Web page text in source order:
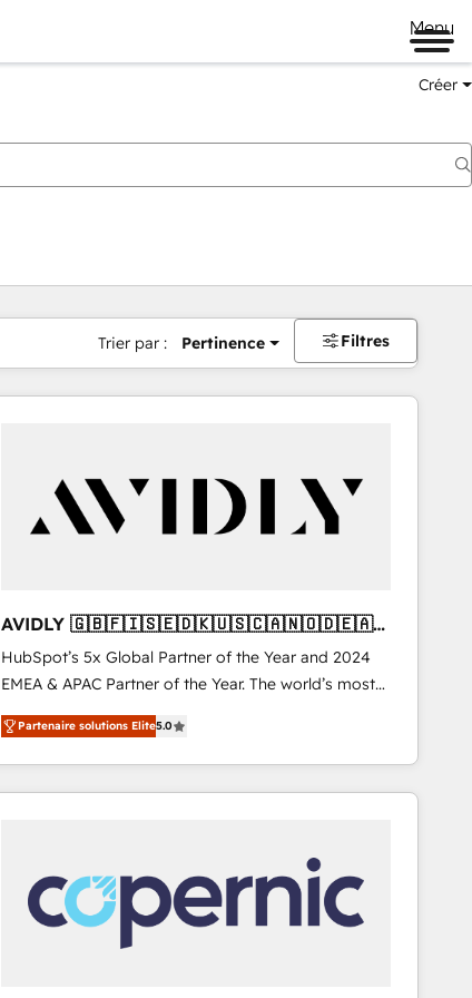
Menu
Créer
Trier par : Pertinence Filtres
AVIDLY 🇬🇧🇫🇮🇸🇪🇩🇰🇺🇸🇨🇦🇳🇴🇩🇪🇦🇺
🇳🇿
HubSpot’s 5x Global Partner of the Year and 2024
EMEA & APAC Partner of the Year. The world’s most
experienced and fully accredited HubSpot Solutions
Partner. 🚀 With 2,750+ HubSpot projects delivered
and 370+ specialists across EMEA, APAC and NAM,
we de-risk complex CRM programmes and
we turn complexity into clarity, human at global
scale. 🏆 HubSpot’s CEO called us “the partner of the
future.” Others agree it is proof of trust built through
measurable impact.
Partenaire solutions Elite5.0